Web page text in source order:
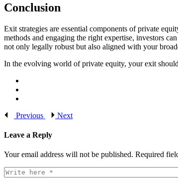
Conclusion
Exit strategies are essential components of private
methods and engaging the right expertise, investors
not only legally robust but also aligned with your
In the evolving world of private equity, your exit
Previous Next
Leave a Reply
Your email address will not be published. Required